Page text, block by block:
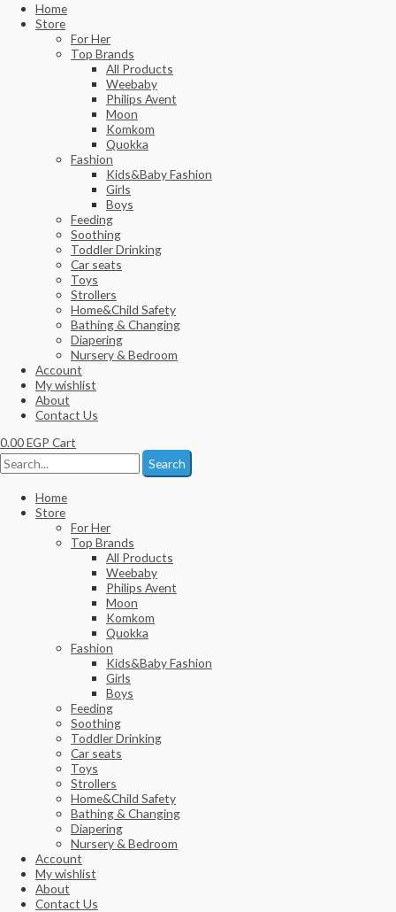
Home
Store
For Her
Top Brands
All Products
Weebaby
Philips Avent
Moon
Komkom
Quokka
Fashion
Kids&Baby Fashion
Girls
Boys
Feeding
Soothing
Toddler Drinking
Car seats
Toys
Strollers
Home&Child Safety
Bathing & Changing
Diapering
Nursery & Bedroom
Account
My wishlist
About
Contact Us
0.00EGP Cart
Search
Home
Store
For Her
Top Brands
All Products
Weebaby
Philips Avent
Moon
Komkom
Quokka
Fashion
Kids&Baby Fashion
Girls
Boys
Feeding
Soothing
Toddler Drinking
Car seats
Toys
Strollers
Home&Child Safety
Bathing & Changing
Diapering
Nursery & Bedroom
Account
My wishlist
About
Contact Us